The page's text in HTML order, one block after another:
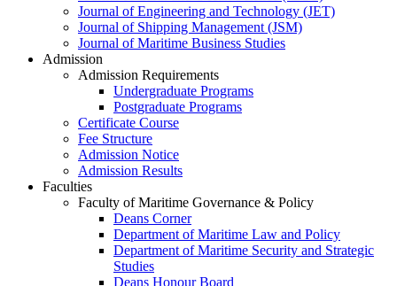
Journal of Engineering and Technology (JET)
Journal of Shipping Management (JSM)
Journal of Maritime Business Studies
Admission
Admission Requirements
Undergraduate Programs
Postgraduate Programs
Certificate Course
Fee Structure
Admission Notice
Admission Results
Faculties
Faculty of Maritime Governance & Policy
Deans Corner
Department of Maritime Law and Policy
Department of Maritime Security and Strategic
Studies
Deans Honour Board